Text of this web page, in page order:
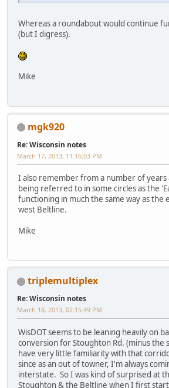
Whereas a roundabout would continue
(but I digress).
Mike
mgk920
Re: Wisconsin notes
March 17, 2013, 11:16:03 PM
I also remember from a number of years
being referred to in some circles as the
functioning in much the same way as the
west Beltline.
Mike
triplemultiplex
Re: Wisconsin notes
March 18, 2013, 02:15:49 PM
WisDOT seems to be leaning heavily on
conversion for Stoughton Rd. (minus the
have very little familiarity with that
since as an out of towner, I'm always
interstate. So I was kind of surprised at
Stoughton & the Beltline when I first